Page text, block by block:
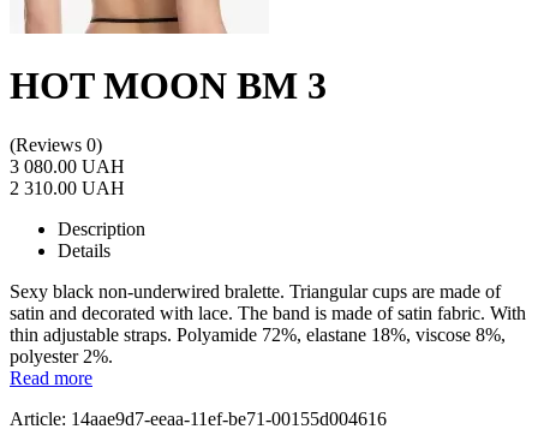
HOT MOON BM 3
(Reviews 0)
3 080.00 UAH
2 310.00 UAH
Description
Details
Sexy black non-underwired bralette. Triangular cups are made of
satin and decorated with lace. The band is made of satin fabric. With
thin adjustable straps. Polyamide 72%, elastane 18%, viscose 8%,
polyester 2%.
Read more
Article: 14aae9d7-eeaa-11ef-be71-00155d004616